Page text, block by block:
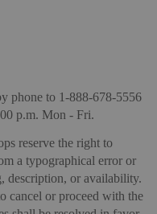
phone to 1-888-678-5556
p.m. Mon - Fri.
reserve the right to
a typographical error or
description, or availability.
cancel or proceed with the